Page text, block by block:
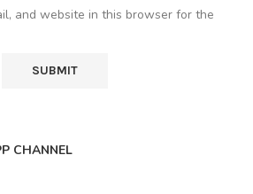
and website in this browser for the
CHANNEL